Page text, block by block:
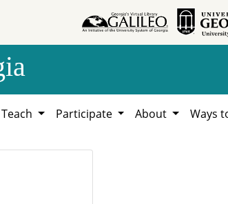
Teach Participate About Ways